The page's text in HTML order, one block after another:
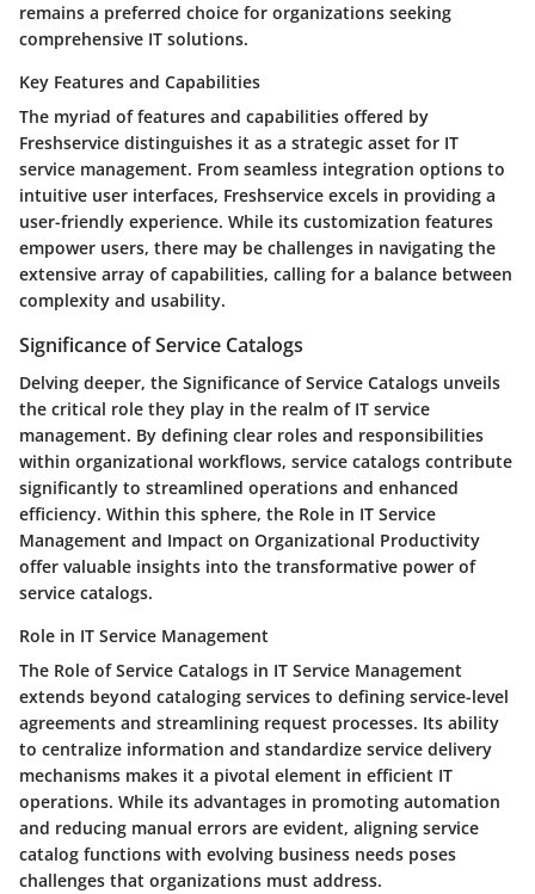
remains a preferred choice for organizations seeking
comprehensive IT solutions.
Key Features and Capabilities
The myriad of features and capabilities offered by
Freshservice distinguishes it as a strategic asset for IT
service management. From seamless integration options to
intuitive user interfaces, Freshservice excels in providing a
user-friendly experience. While its customization features
empower users, there may be challenges in navigating the
extensive array of capabilities, calling for a balance between
complexity and usability.
Significance of Service Catalogs
Delving deeper, the Significance of Service Catalogs unveils
the critical role they play in the realm of IT service
management. By defining clear roles and responsibilities
within organizational workflows, service catalogs contribute
significantly to streamlined operations and enhanced
efficiency. Within this sphere, the Role in IT Service
Management and Impact on Organizational Productivity
offer valuable insights into the transformative power of
service catalogs.
Role in IT Service Management
The Role of Service Catalogs in IT Service Management
extends beyond cataloging services to defining service-level
agreements and streamlining request processes. Its ability
to centralize information and standardize service delivery
mechanisms makes it a pivotal element in efficient IT
operations. While its advantages in promoting automation
and reducing manual errors are evident, aligning service
catalog functions with evolving business needs poses
challenges that organizations must address.